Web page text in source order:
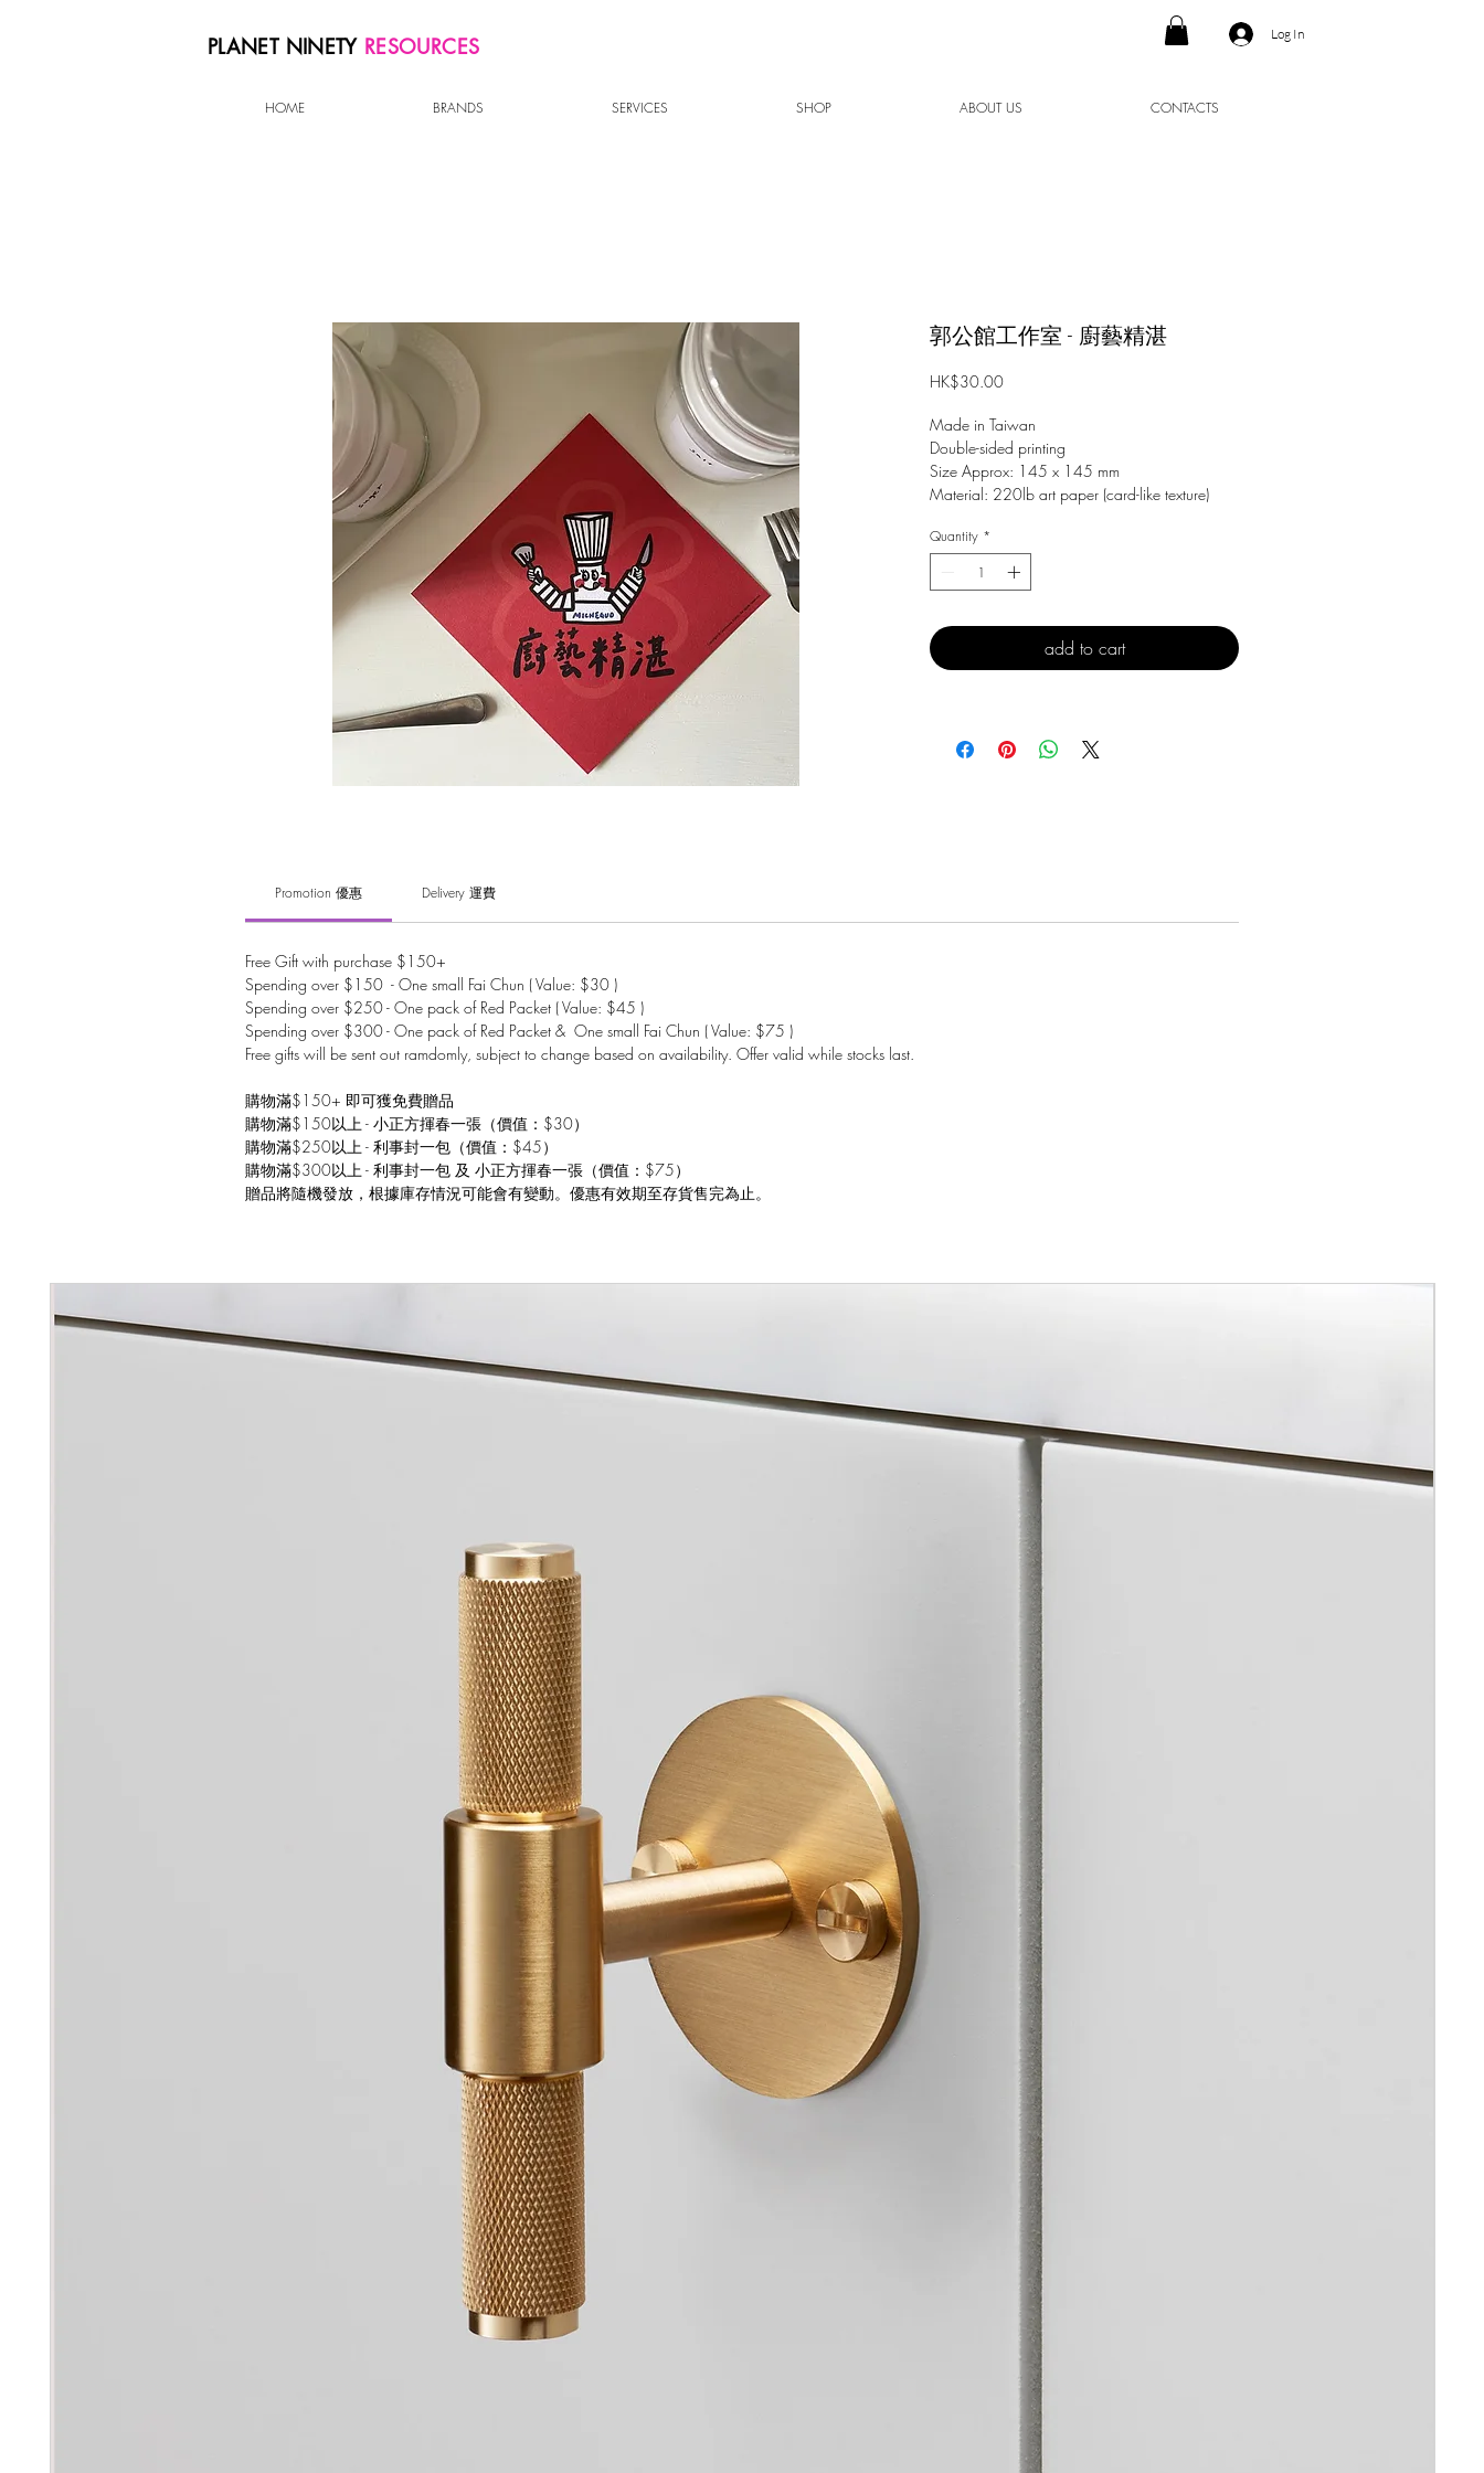
PLANET NINETY RESOURCES
Log In
HOME BRANDS SERVICES SHOP ABOUT US CONTACTS
郭公館工作室 - 廚藝精湛
HK$30.00Price
Made in Taiwan
Double-sided printing
Size Approx: 145 x 145 mm
Material: 220lb art paper (card-like texture)
Quantity *
add to cart
Promotion 優惠 Delivery 運費
Free Gift with purchase $150+
Spending over $150 - One small Fai Chun ( Value: $30 )
Spending over $250 - One pack of Red Packet ( Value: $45 )
Spending over $300 - One pack of Red Packet & One small Fai Chun ( Value: $75 )
Free gifts will be sent out ramdomly, subject to change based on availability. Offer valid while stocks last.
購物滿$150+ 即可獲免費贈品
購物滿$150以上 - 小正方揮春一張（價值：$30）
購物滿$250以上 - 利事封一包（價值：$45）
購物滿$300以上 - 利事封一包 及 小正方揮春一張（價值：$75）
贈品將隨機發放，根據庫存情況可能會有變動。優惠有效期至存貨售完為止。